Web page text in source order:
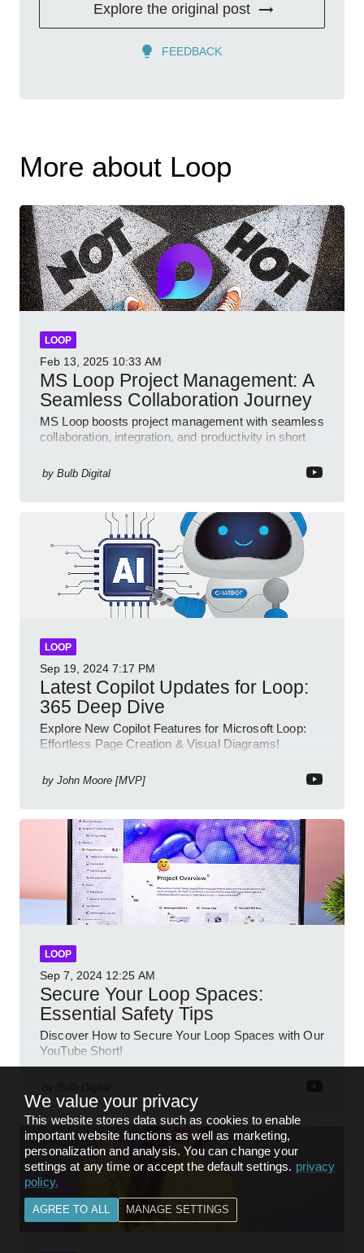
Explore the original post
FEEDBACK
More about Loop
LOOP
Feb 13, 2025 10:33 AM
MS Loop Project Management: A
Seamless Collaboration Journey
MS Loop boosts project management with seamless
collaboration, integration, and productivity in short
by Bulb Digital
LOOP
Sep 19, 2024 7:17 PM
Latest Copilot Updates for Loop:
365 Deep Dive
Explore New Copilot Features for Microsoft Loop:
Effortless Page Creation & Visual Diagrams!
by John Moore [MVP]
LOOP
Sep 7, 2024 12:25 AM
Secure Your Loop Spaces:
Essential Safety Tips
Discover How to Secure Your Loop Spaces with Our
YouTube Short!
We value your privacy
This website stores data such as cookies to enable
important website functions as well as marketing,
personalization and analysis. You can change your
settings at any time or accept the default settings. privacy
policy.
AGREE TO ALL MANAGE SETTINGS